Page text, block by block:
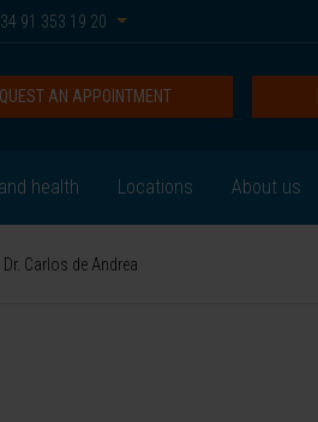
91 353 19 20
AN APPOINTMENT
health Locations About us
Dr. Carlos de Andrea